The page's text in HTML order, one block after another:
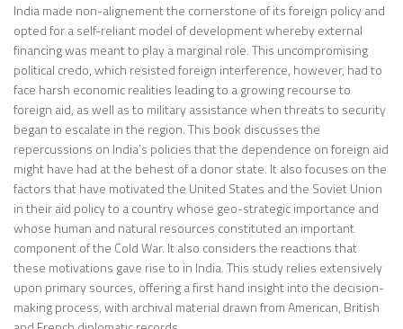
India made non-alignement the cornerstone of its foreign policy and
opted for a self-reliant model of development whereby external
financing was meant to play a marginal role. This uncompromising
political credo, which resisted foreign interference, however, had to
face harsh economic realities leading to a growing recourse to
foreign aid, as well as to military assistance when threats to security
began to escalate in the region. This book discusses the
repercussions on India’s policies that the dependence on foreign aid
might have had at the behest of a donor state. It also focuses on the
factors that have motivated the United States and the Soviet Union
in their aid policy to a country whose geo-strategic importance and
whose human and natural resources constituted an important
component of the Cold War. It also considers the reactions that
these motivations gave rise to in India. This study relies extensively
upon primary sources, offering a first hand insight into the decision-
making process, with archival material drawn from American, British